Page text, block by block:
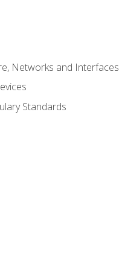
Networks and Interfaces
Standards